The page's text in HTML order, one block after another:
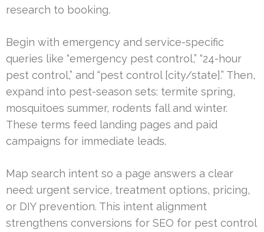
research to booking.
Begin with emergency and service-specific
queries like “emergency pest control,” “24-hour
pest control,” and “pest control [city/state].” Then,
expand into pest-season sets: termite spring,
mosquitoes summer, rodents fall and winter.
These terms feed landing pages and paid
campaigns for immediate leads.
Map search intent so a page answers a clear
need: urgent service, treatment options, pricing,
or DIY prevention. This intent alignment
strengthens conversions for SEO for pest control